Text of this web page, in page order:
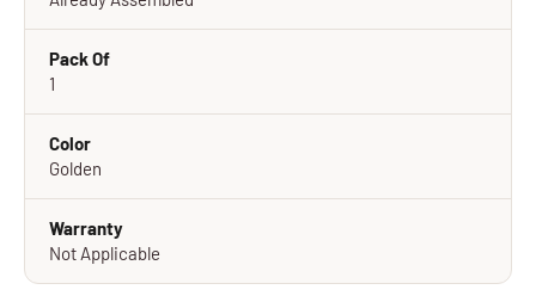
Pack Of
1
Color
Golden
Warranty
Not Applicable